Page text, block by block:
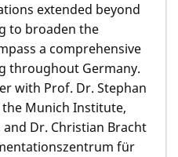
extended beyond
to broaden the
a comprehensive
throughout Germany.
with Prof. Dr. Stephan
Munich Institute,
Dr. Christian Bracht
für